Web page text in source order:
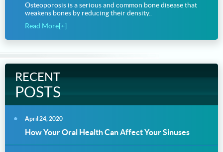
Osteoporosis is a serious and common bone disease that
weakens bones by reducing their density..
Read More[+]
RECENT
POSTS
April 24, 2020
How Your Oral Health Can Affect Your Sinuses